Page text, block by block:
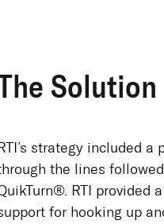
Solution
strategy included
the lines
RTI provided
for hooking up